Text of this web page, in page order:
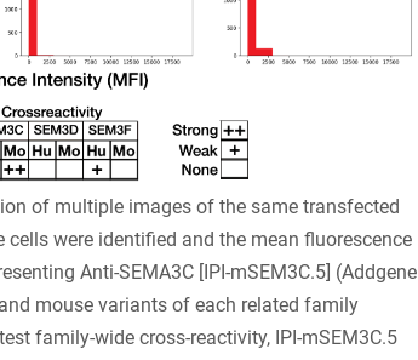
of multiple images of the same transfected
were identified and the mean fluorescence
Anti-SEMA3C [IPI-mSEM3C.5] (Addgene
mouse variants of each related family
family-wide cross-reactivity, IPI-mSEM3C.5